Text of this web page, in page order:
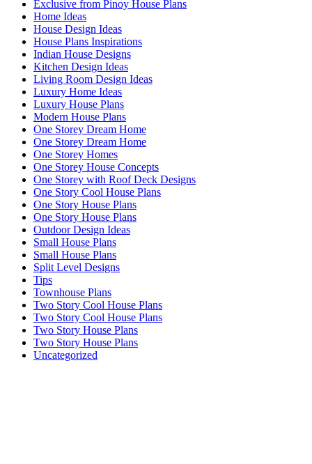
Exclusive from Pinoy House Plans
Home Ideas
House Design Ideas
House Plans Inspirations
Indian House Designs
Kitchen Design Ideas
Living Room Design Ideas
Luxury Home Ideas
Luxury House Plans
Modern House Plans
One Storey Dream Home
One Storey Dream Home
One Storey Homes
One Storey House Concepts
One Storey with Roof Deck Designs
One Story Cool House Plans
One Story House Plans
One Story House Plans
Outdoor Design Ideas
Small House Plans
Small House Plans
Split Level Designs
Tips
Townhouse Plans
Two Story Cool House Plans
Two Story Cool House Plans
Two Story House Plans
Two Story House Plans
Uncategorized